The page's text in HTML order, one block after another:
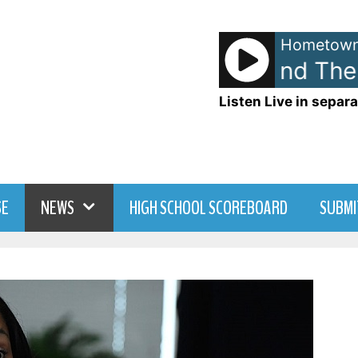
Huey Lewis and The
Listen Live in
NEWS HIGH SCHOOL SCOREBOARD